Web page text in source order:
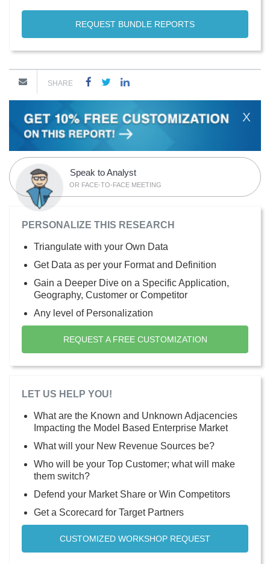
REQUEST BUNDLE REPORTS
SHARE
X
Speak to Analyst
OR FACE-TO-FACE MEETING
PERSONALIZE THIS RESEARCH
Triangulate with your Own Data
Get Data as per your Format and Definition
Gain a Deeper Dive on a Specific Application,
Geography, Customer or Competitor
Any level of Personalization
REQUEST A FREE CUSTOMIZATION
LET US HELP YOU!
What are the Known and Unknown Adjacencies
Impacting the Model Based Enterprise Market
What will your New Revenue Sources be?
Who will be your Top Customer; what will make
them switch?
Defend your Market Share or Win Competitors
Get a Scorecard for Target Partners
CUSTOMIZED WORKSHOP REQUEST